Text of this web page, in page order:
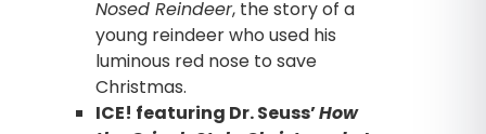
Nosed Reindeer, the story of a
young reindeer who used his
luminous red nose to save
Christmas.
ICE! featuring Dr. Seuss’How